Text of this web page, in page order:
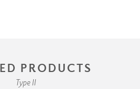
PRODUCTS
Type II